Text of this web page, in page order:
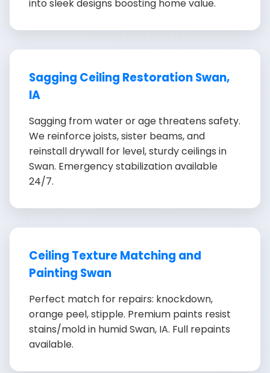
into sleek designs boosting home value.
Sagging Ceiling Restoration Swan,
IA
Sagging from water or age threatens safety.
We reinforce joists, sister beams, and
reinstall drywall for level, sturdy ceilings in
Swan. Emergency stabilization available
24/7.
Ceiling Texture Matching and
Painting Swan
Perfect match for repairs: knockdown,
orange peel, stipple. Premium paints resist
stains/mold in humid Swan, IA. Full repaints
available.